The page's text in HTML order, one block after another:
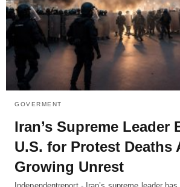
GOVERMENT
Iran’s Supreme Leader
U.S. for Protest Deaths
Growing Unrest